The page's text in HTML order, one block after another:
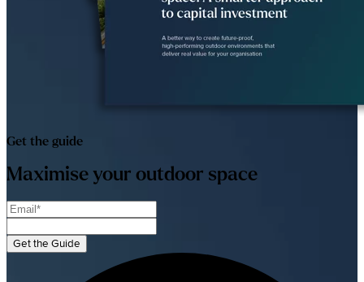
Get the guide
Maximise your outdoor space